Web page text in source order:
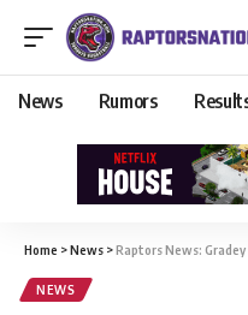
News Rumors
Home >News >Raptors News: Gradey Dick
NEWS